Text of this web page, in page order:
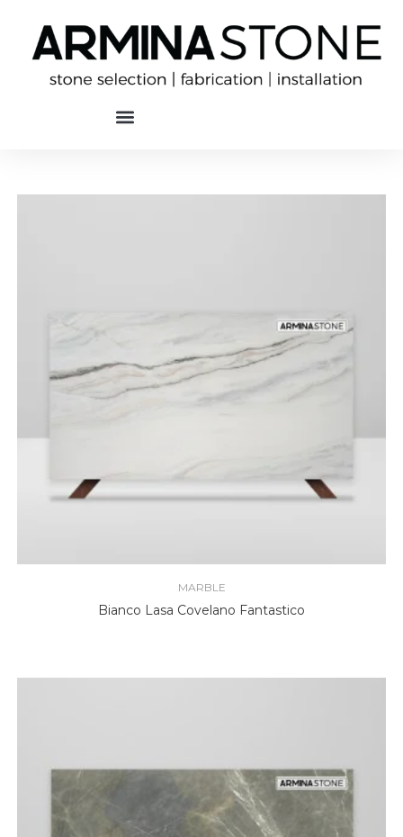
MARBLE
Bianco Lasa Covelano Fantastico